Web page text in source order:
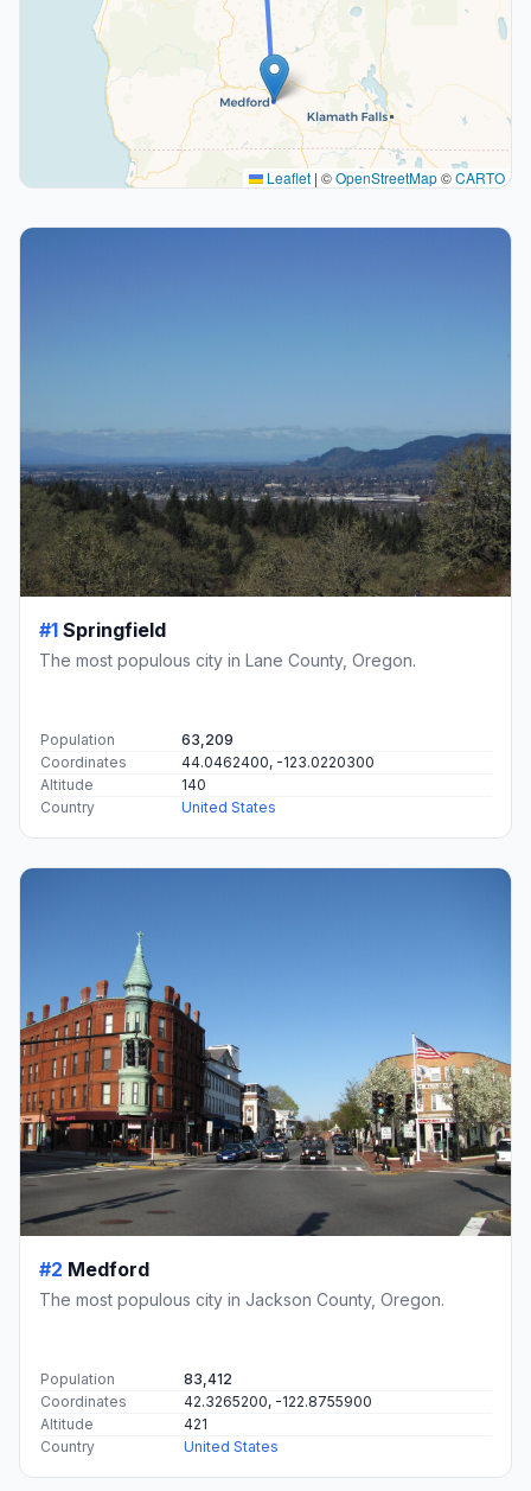
Leaflet | ©OpenStreetMap©CARTO
#1 Springfield
The most populous city in Lane County, Oregon.
Population
63,209
Coordinates
44.0462400, -123.0220300
Altitude
140
Country
United States
#2 Medford
The most populous city in Jackson County, Oregon.
Population
83,412
Coordinates
42.3265200, -122.8755900
Altitude
421
Country
United States